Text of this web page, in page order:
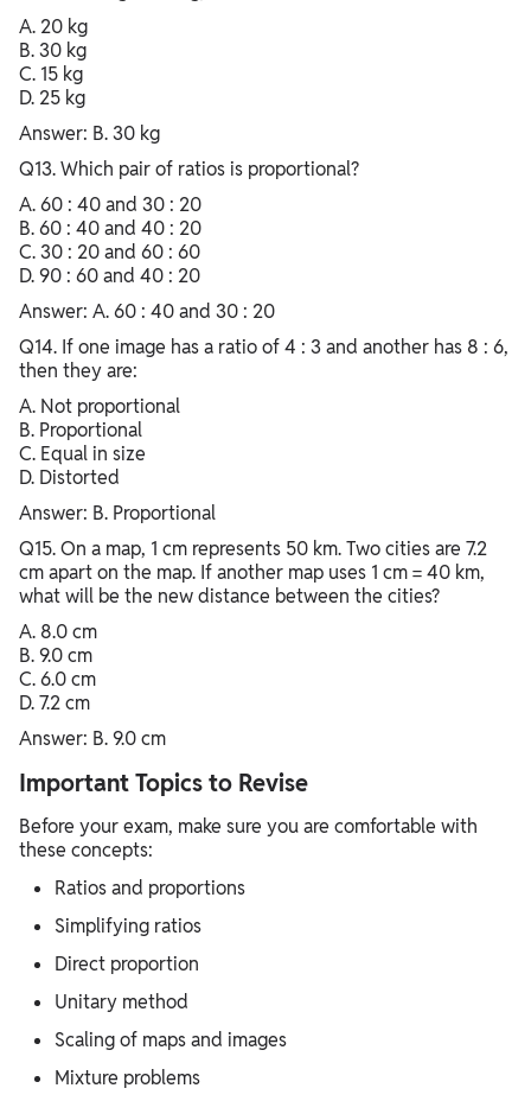
A. 20 kg
B. 30 kg
C. 15 kg
D. 25 kg
Answer: B. 30 kg
Q13. Which pair of ratios is proportional?
A. 60 : 40 and 30 : 20
B. 60 : 40 and 40 : 20
C. 30 : 20 and 60 : 60
D. 90 : 60 and 40 : 20
Answer: A. 60 : 40 and 30 : 20
Q14. If one image has a ratio of 4 : 3 and another has 8 : 6,
then they are:
A. Not proportional
B. Proportional
C. Equal in size
D. Distorted
Answer: B. Proportional
Q15. On a map, 1 cm represents 50 km. Two cities are 7.2
cm apart on the map. If another map uses 1 cm = 40 km,
what will be the new distance between the cities?
A. 8.0 cm
B. 9.0 cm
C. 6.0 cm
D. 7.2 cm
Answer: B. 9.0 cm
Important Topics to Revise
Before your exam, make sure you are comfortable with
these concepts:
Ratios and proportions
Simplifying ratios
Direct proportion
Unitary method
Scaling of maps and images
Mixture problems